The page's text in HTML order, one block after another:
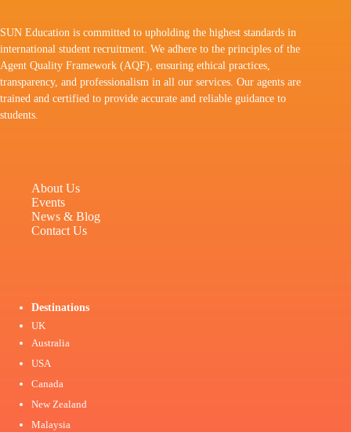
SUN Education is committed to upholding the highest standards in
international student recruitment. We adhere to the principles of the
Agent Quality Framework (AQF), ensuring ethical practices,
transparency, and professionalism in all our services. Our agents are
trained and certified to provide accurate and reliable guidance to
students.
About Us
Events
News & Blog
Contact Us
Destinations
UK
Australia
USA
Canada
New Zealand
Malaysia